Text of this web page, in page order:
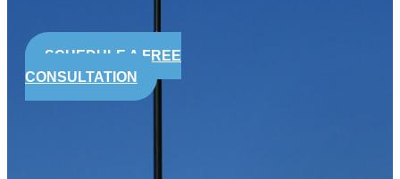
SCHEDULE A FREE
CONSULTATION